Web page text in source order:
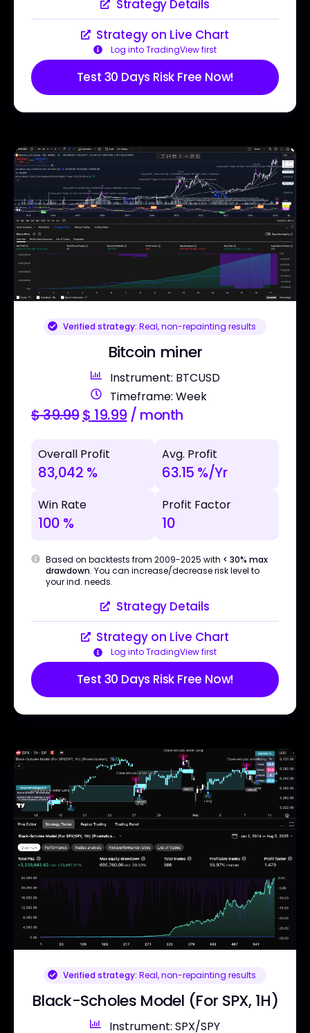
Strategy Details
Strategy on Live Chart
Log into TradingView first
Test 30 Days Risk Free Now!
Verified strategy: Real, non-repainting results
Bitcoin miner
Instrument: BTCUSD
Timeframe: Week
$39.99$ 19.99 / month
Overall Profit
83,042 %
Avg. Profit
63.15 %/Yr
Win Rate
100 %
Profit Factor
10
Based on backtests from 2009-2025 with < 30% max
drawdown. You can increase/decrease risk level to
your ind. needs.
Strategy Details
Strategy on Live Chart
Log into TradingView first
Test 30 Days Risk Free Now!
Verified strategy: Real, non-repainting results
Black-Scholes Model (For SPX, 1H)
Instrument: SPX/SPY